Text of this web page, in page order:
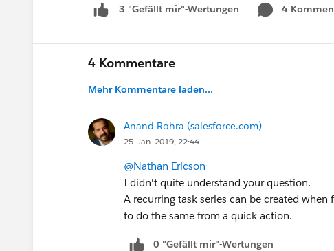
3 "Gefällt mir"-Wertungen 4
4 Kommentare
Mehr Kommentare laden...
Anand Rohra (salesforce.com)
25. Jan. 2019, 22:44
@Nathan Ericson
I didn't quite understand your question.
A recurring task series can be created
to do the same from a quick action.
0 "Gefällt mir"-Wertungen